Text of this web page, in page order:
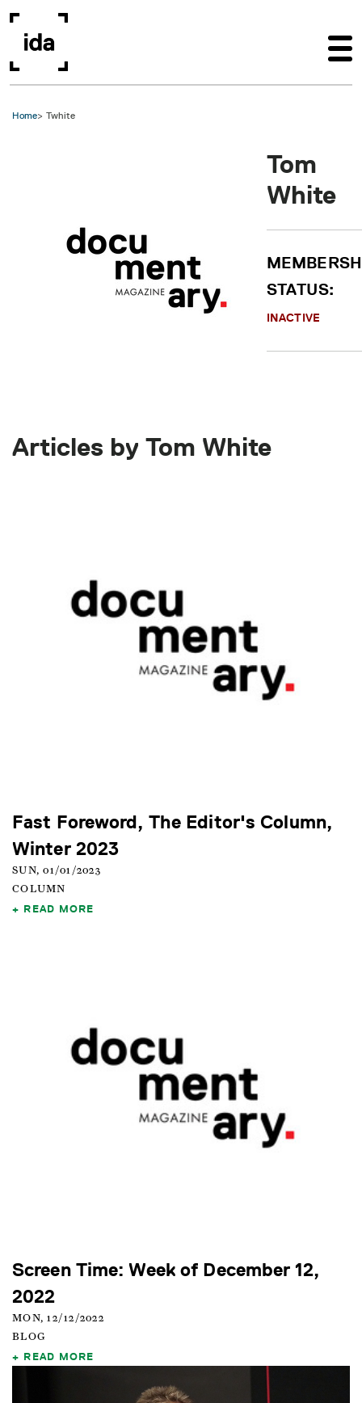
Home Twhite
Tom
White
STATUS:
INACTIVE
Articles by Tom White
Fast Foreword, The Editor's Column,
Winter 2023
SUN, 01/01/2023
COLUMN
READ MORE
Screen Time: Week of December 12,
2022
MON, 12/12/2022
BLOG
READ MORE